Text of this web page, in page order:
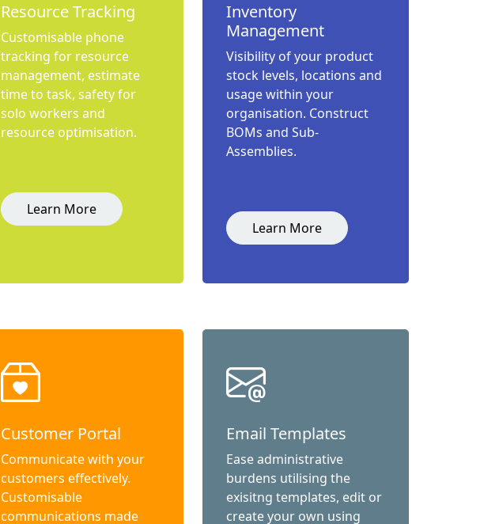
Resource Tracking
Customisable phone
tracking for resource
management, estimate
time to task, safety for
solo workers and
resource optimisation.
Learn More
Inventory
Management
Visibility of your product
stock levels, locations and
usage within your
organisation. Construct
BOMs and Sub-
Assemblies.
Learn More
Customer Portal
Communicate with your
customers effectively.
Customisable
communications made
Email Templates
Ease administrative
burdens utilising the
exisitng templates, edit or
create your own using